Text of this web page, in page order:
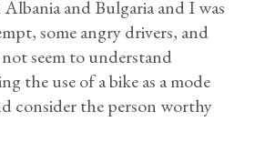
and Bulgaria and I was
some angry drivers, and
seem to understand
the use of a bike as a mode
consider the person worthy